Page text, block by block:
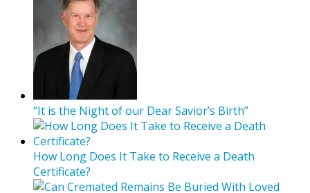
“It is the Night of our Dear Savior’s Birth”
How Long Does It Take to Receive a Death
Certificate?